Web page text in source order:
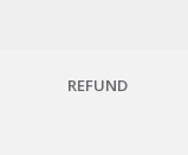
REFUND